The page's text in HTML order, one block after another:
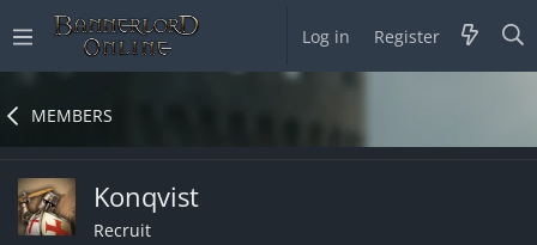
Log in Register
MEMBERS
Konqvist
Recruit